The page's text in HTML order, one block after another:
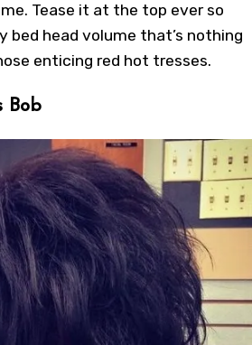
Tease it at the top ever so
bed head volume that’s nothing
enticing red hot tresses.
Bob